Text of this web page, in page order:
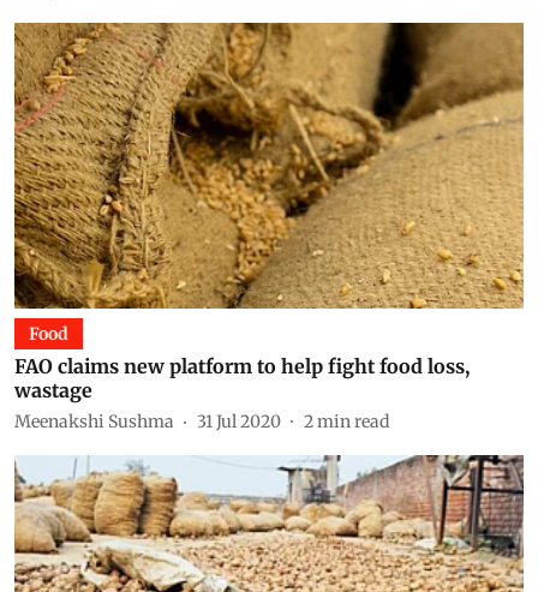
Food
FAO claims new platform to help fight food loss,
wastage
Meenakshi Sushma 31 Jul 2020 2min read